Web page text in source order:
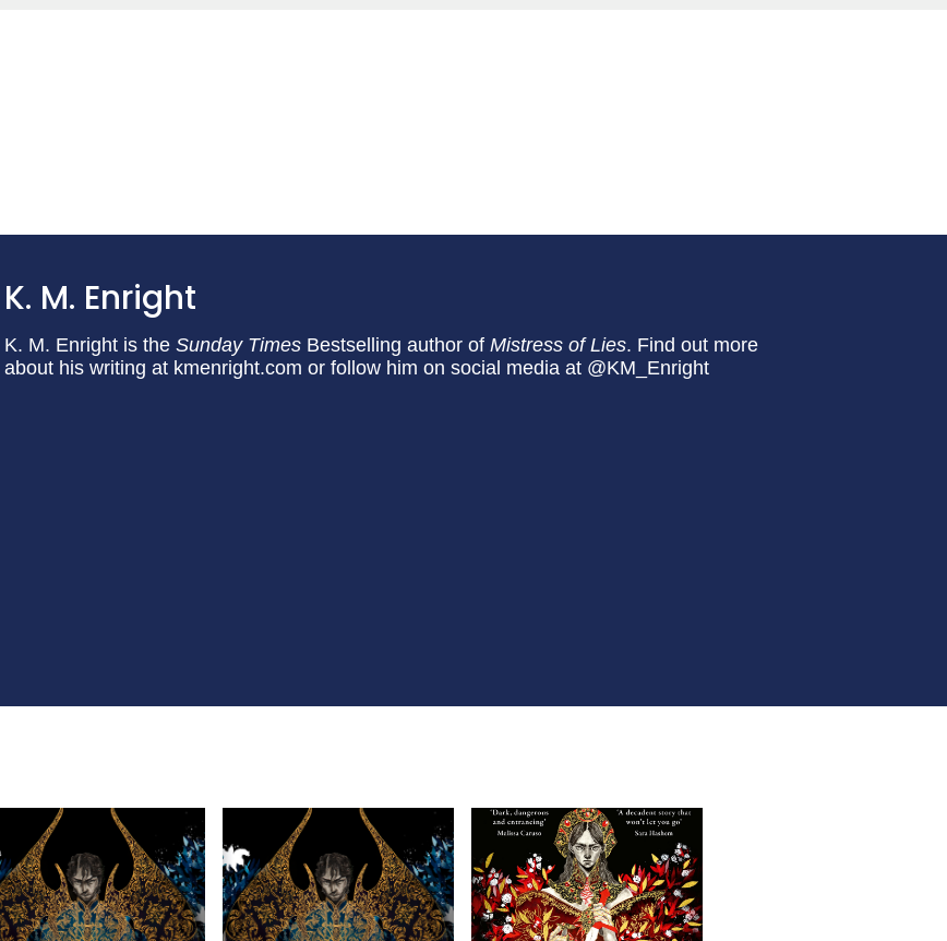
K. M. Enright
K. M. Enright is the Sunday Times Bestselling author of Mistress of Lies. Find out more
about his writing at kmenright.com or follow him on social media at @KM_Enright